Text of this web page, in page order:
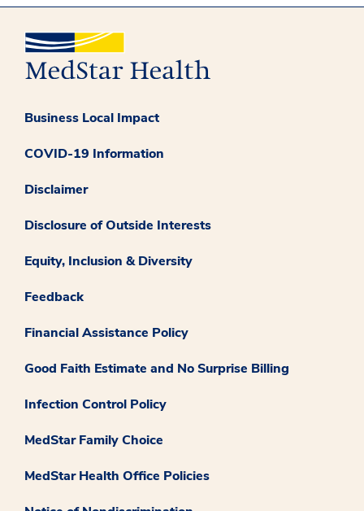
Business Local Impact
COVID-19 Information
Disclaimer
Disclosure of Outside Interests
Equity, Inclusion & Diversity
Feedback
Financial Assistance Policy
Good Faith Estimate and No Surprise Billing
Infection Control Policy
MedStar Family Choice
MedStar Health Office Policies